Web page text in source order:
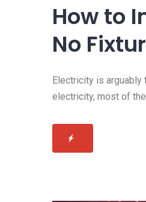
How to
No
Electricity is arguably
electricity, most of